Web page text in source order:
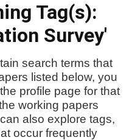
Tag(s):
Survey'
search terms that
listed below, you
profile page for that
working papers
also explore tags,
occur frequently